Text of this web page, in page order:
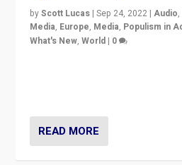
byScott Lucas |Sep 24, 2022 |Audio,
Media, Europe, Media, Populism in
What's New,World | 0
READ MORE